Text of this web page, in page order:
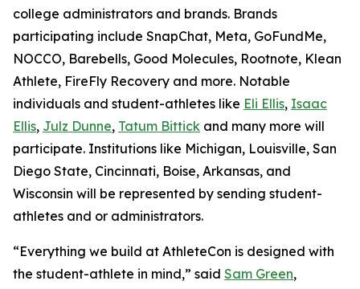
college administrators and brands. Brands
participating include SnapChat, Meta, GoFundMe,
NOCCO, Barebells, Good Molecules, Rootnote, Klean
Athlete, FireFly Recovery and more. Notable
individuals and student-athletes like Eli Ellis, Isaac
Ellis, Julz Dunne, Tatum Bittick and many more will
participate. Institutions like Michigan, Louisville, San
Diego State, Cincinnati, Boise, Arkansas, and
Wisconsin will be represented by sending student-
athletes and or administrators.
“Everything we build at AthleteCon is designed with
the student-athlete in mind,” said Sam Green,